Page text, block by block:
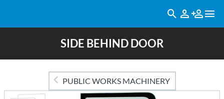
SIDE BEHIND DOOR
PUBLIC WORKS MACHINERY